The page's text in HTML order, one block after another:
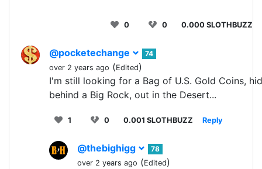
0 0 0.000 SLOTHBUZZ
@pocketechange
74
over 2 years ago (Edited)
I'm still looking for a Bag of U.S. Gold Coins,
behind a Big Rock, out in the Desert...
1 0 0.001 SLOTHBUZZ Reply
@thebighigg
78
over 2 years ago (Edited)